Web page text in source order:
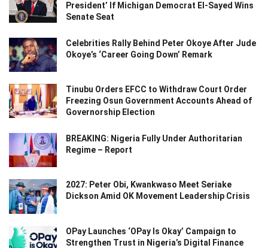
President’ If Michigan Democrat El-Sayed Wins
Senate Seat
Celebrities Rally Behind Peter Okoye After Jude
Okoye’s ‘Career Going Down’ Remark
Tinubu Orders EFCC to Withdraw Court Order
Freezing Osun Government Accounts Ahead of
Governorship Election
BREAKING: Nigeria Fully Under Authoritarian
Regime – Report
2027: Peter Obi, Kwankwaso Meet Seriake
Dickson Amid OK Movement Leadership Crisis
OPay Launches ‘OPay Is Okay’ Campaign to
Strengthen Trust in Nigeria’s Digital Finance